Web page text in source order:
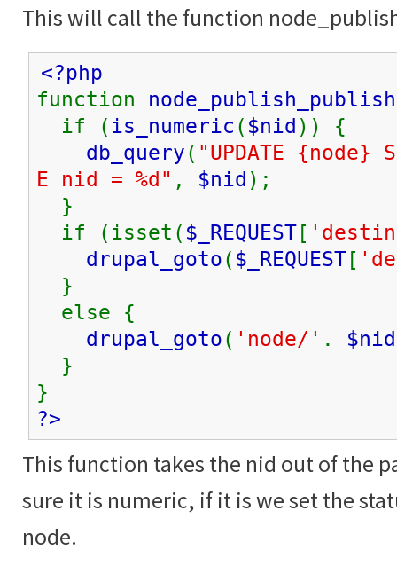
This will call the function
<?php
function node_publish_publish
if ( is_numeric ( $nid )) {
db_query( "UPDATE {node}
E nid = %d" , $nid );
}
if (isset( $_REQUEST[
drupal_goto( $_REQUEST[
}
else {
drupal_goto( 'node/' . $nid
}
}
?>
This function takes the nid out of the
sure it is numeric, if it is we set the
node.